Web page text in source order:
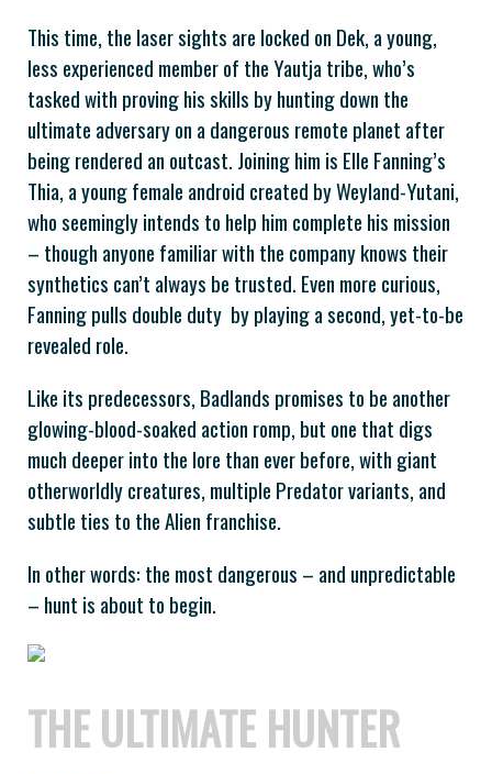
This time, the laser sights are locked on Dek, a young,
less experienced member of the Yautja tribe, who’s
tasked with proving his skills by hunting down the
ultimate adversary on a dangerous remote planet after
being rendered an outcast. Joining him is Elle Fanning’s
Thia, a young female android created by Weyland-Yutani,
who seemingly intends to help him complete his mission
– though anyone familiar with the company knows their
synthetics can’t always be trusted. Even more curious,
Fanning pulls double duty by playing a second, yet-to-be
revealed role.
Like its predecessors, Badlands promises to be another
glowing-blood-soaked action romp, but one that digs
much deeper into the lore than ever before, with giant
otherworldly creatures, multiple Predator variants, and
subtle ties to the Alien franchise.
In other words: the most dangerous – and unpredictable
– hunt is about to begin.
THE ULTIMATE HUNTER